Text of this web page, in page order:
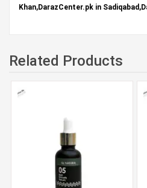
Khan,DarazCenter.pk in
Related Products